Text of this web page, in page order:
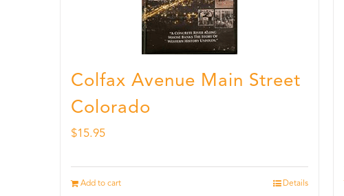
Colfax Avenue Main Street
Colorado
$15.95
Add to cart Details